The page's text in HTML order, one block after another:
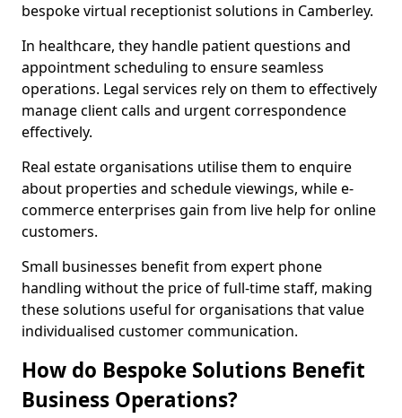
bespoke virtual receptionist solutions in Camberley.
In healthcare, they handle patient questions and
appointment scheduling to ensure seamless
operations. Legal services rely on them to effectively
manage client calls and urgent correspondence
effectively.
Real estate organisations utilise them to enquire
about properties and schedule viewings, while e-
commerce enterprises gain from live help for online
customers.
Small businesses benefit from expert phone
handling without the price of full-time staff, making
these solutions useful for organisations that value
individualised customer communication.
How do Bespoke Solutions Benefit
Business Operations?